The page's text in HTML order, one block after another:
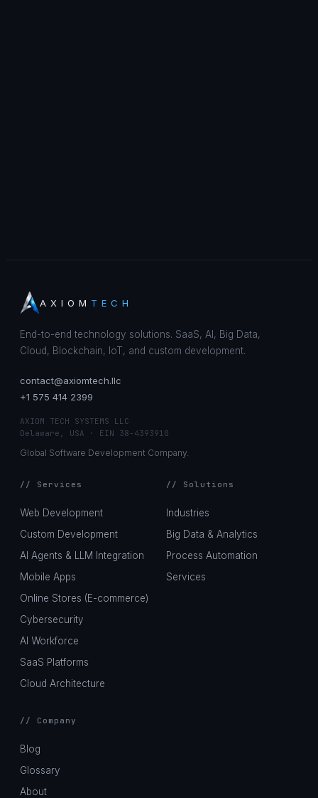
AXIOM TECH
End-to-end technology solutions. SaaS, AI, Big Data,
Cloud, Blockchain, IoT, and custom development.
contact@axiomtech.llc
+1 575 414 2399
AXIOM TECH SYSTEMS LLC
Delaware, USA · EIN 38-4393910
Global Software Development Company.
// Services
Web Development
Custom Development
AI Agents & LLM Integration
Mobile Apps
Online Stores (E-commerce)
Cybersecurity
AI Workforce
SaaS Platforms
Cloud Architecture
// Solutions
Industries
Big Data & Analytics
Process Automation
Services
// Company
Blog
Glossary
About